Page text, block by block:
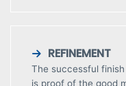
REFINEMENT
The successful
is proof of the good